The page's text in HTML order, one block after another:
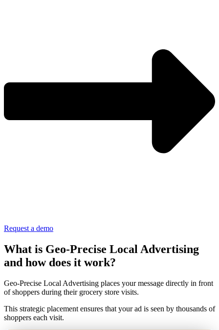
Request a demo
What is Geo-Precise Local Advertising
and how does it work?
Geo-Precise Local Advertising places your message directly in front
of shoppers during their grocery store visits.
This strategic placement ensures that your ad is seen by thousands of
shoppers each visit.